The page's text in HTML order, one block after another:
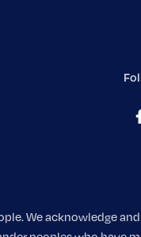
We acknowledge